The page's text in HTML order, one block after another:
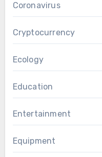
Coronavirus
Cryptocurrency
Ecology
Education
Entertainment
Equipment